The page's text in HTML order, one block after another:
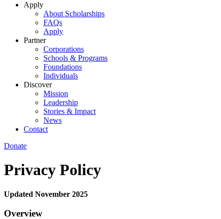
Apply
About Scholarships
FAQs
Apply
Partner
Corporations
Schools & Programs
Foundations
Individuals
Discover
Mission
Leadership
Stories & Impact
News
Contact
Donate
Privacy Policy
Updated November 2025
Overview